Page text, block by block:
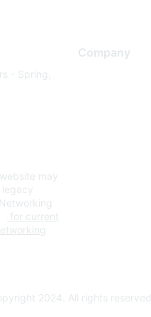
- Spring,
may
for current
Company
2024. All rights reserved.